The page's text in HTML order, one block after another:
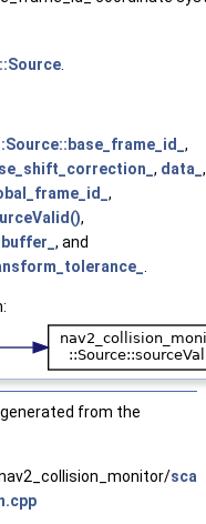
,
, data_ ,
,
,
, and
from the